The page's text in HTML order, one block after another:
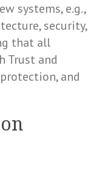
systems, e.g.,
security,
that all
Trust and
and